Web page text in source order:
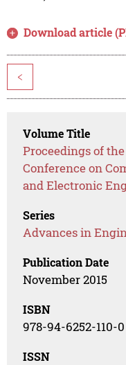
Download article
<
Volume Title
Proceedings of
Conference on
and Electronic
Series
Advances in
Publication Date
November 2015
ISBN
978-94-6252-110-0
ISSN